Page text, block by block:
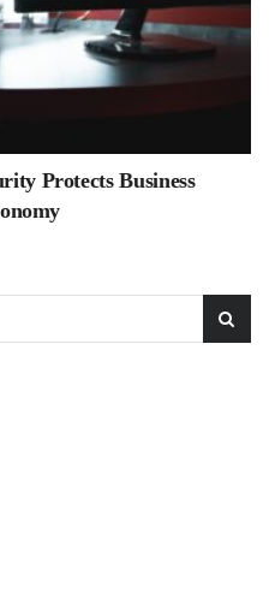
Protects Business